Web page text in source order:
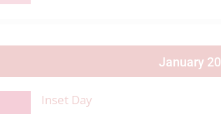
January
Inset Day